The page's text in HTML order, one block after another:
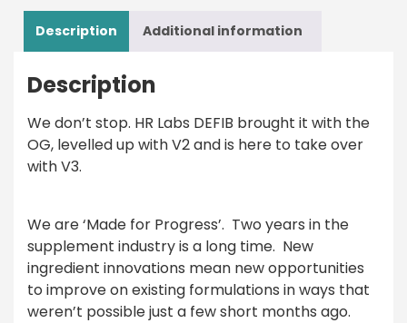
Description Additional information
Description
We don’t stop. HR Labs DEFIB brought it with the
OG, levelled up with V2 and is here to take over
with V3.
We are ‘Made for Progress’. Two years in the
supplement industry is a long time. New
ingredient innovations mean new opportunities
to improve on existing formulations in ways that
weren’t possible just a few short months ago.